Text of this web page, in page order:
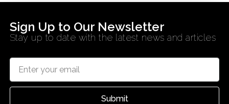
Sign Up to Our Newsletter
Stay up to date with the latest news and articles
Submit